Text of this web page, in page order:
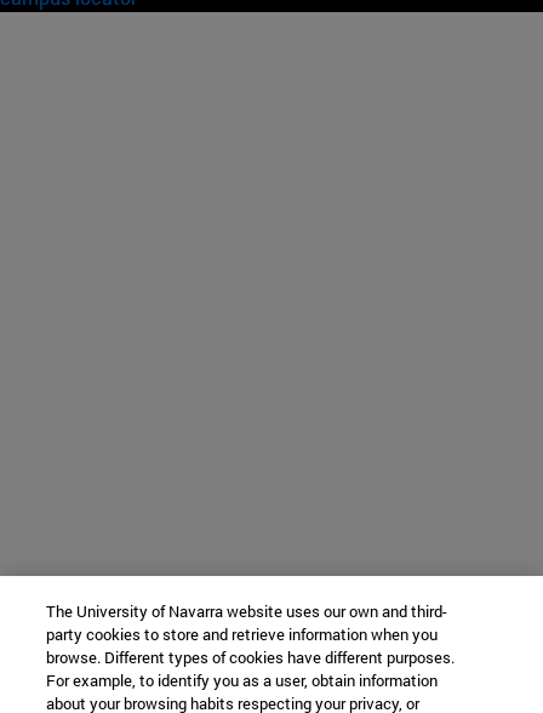
The University of Navarra website uses our own and third-
party cookies to store and retrieve information when you
browse. Different types of cookies have different purposes.
For example, to identify you as a user, obtain information
about your browsing habits respecting your privacy, or